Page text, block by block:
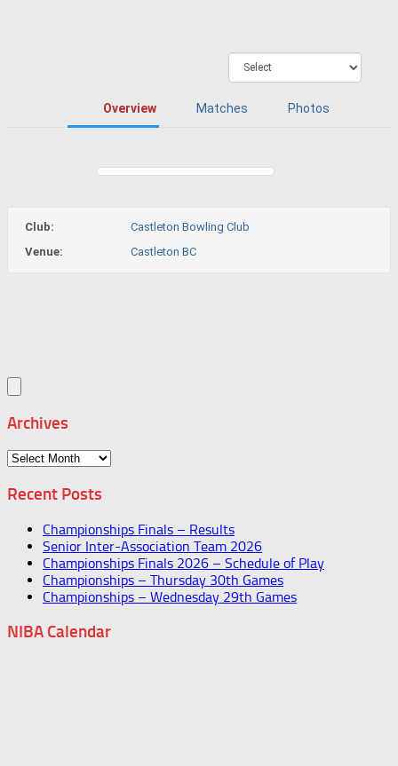
Overview Matches Photos
Club:
Castleton Bowling Club
Venue:
Castleton BC
Archives
Archives
Recent Posts
Championships Finals – Results
Senior Inter-Association Team 2026
Championships Finals 2026 – Schedule of Play
Championships – Thursday 30th Games
Championships – Wednesday 29th Games
NIBA Calendar